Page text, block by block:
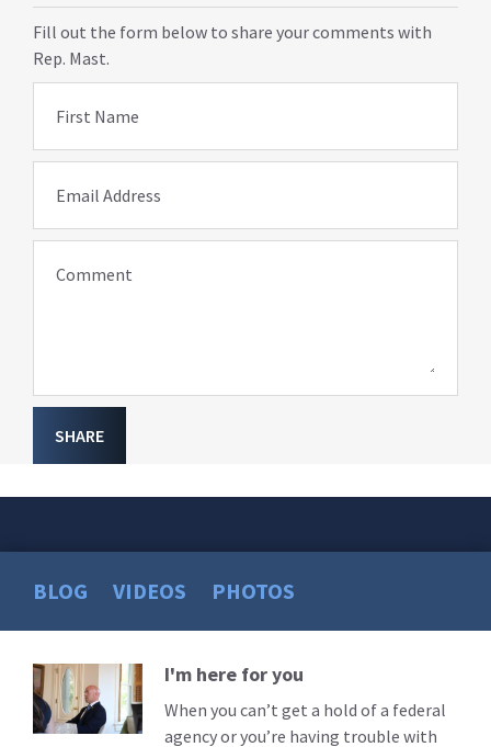
Fill out the form below to share your comments with
Rep. Mast.
First Name
Email Address
Comment
SHARE
BLOG VIDEOS PHOTOS
Read
More
I'm here for you
When you can’t get a hold of a federal
agency or you’re having trouble with